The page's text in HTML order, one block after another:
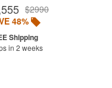
$2990
48%
in 2 weeks